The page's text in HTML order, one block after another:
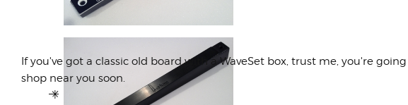
If you've got a classic old board with a WaveSet box, trust me, you're
shop near you soon.